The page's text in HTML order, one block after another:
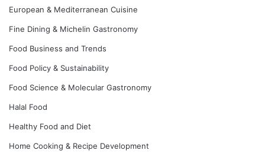
European & Mediterranean Cuisine
Fine Dining & Michelin Gastronomy
Food Business and Trends
Food Policy & Sustainability
Food Science & Molecular Gastronomy
Halal Food
Healthy Food and Diet
Home Cooking & Recipe Development